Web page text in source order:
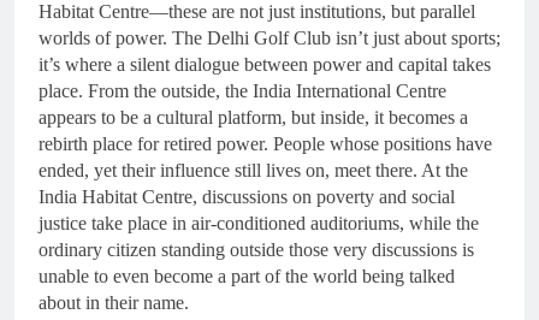
Habitat Centre—these are not just institutions, but parallel
worlds of power. The Delhi Golf Club isn’t just about sports;
it’s where a silent dialogue between power and capital takes
place. From the outside, the India International Centre
appears to be a cultural platform, but inside, it becomes a
rebirth place for retired power. People whose positions have
ended, yet their influence still lives on, meet there. At the
India Habitat Centre, discussions on poverty and social
justice take place in air-conditioned auditoriums, while the
ordinary citizen standing outside those very discussions is
unable to even become a part of the world being talked
about in their name.